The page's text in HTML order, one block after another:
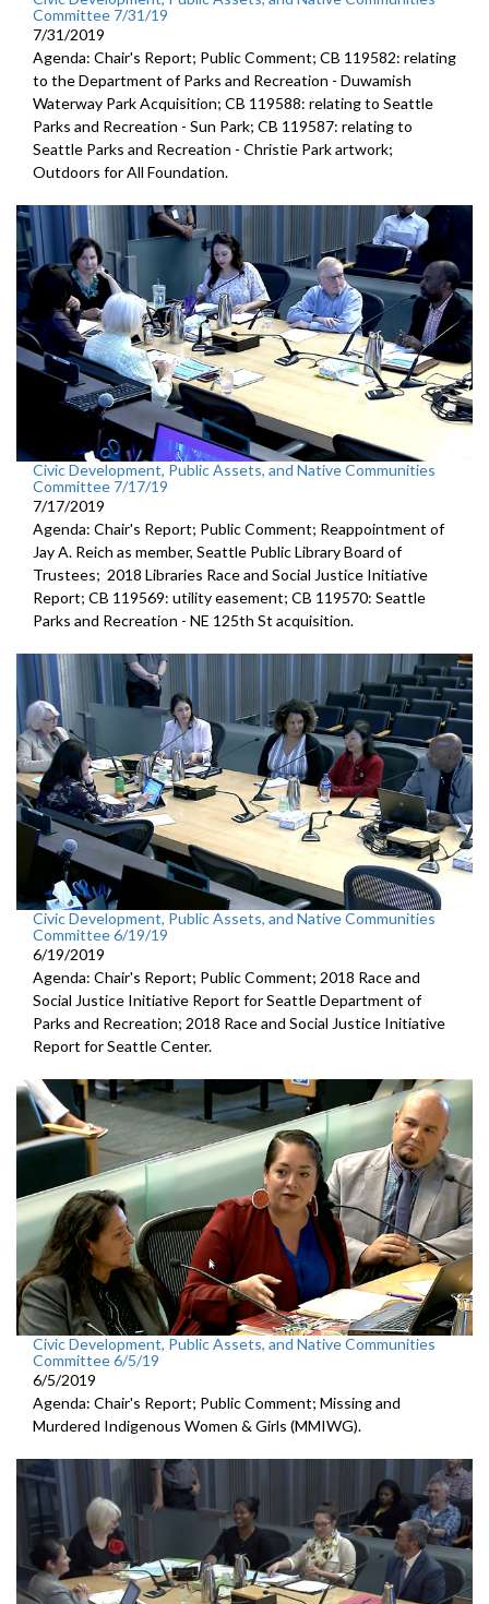
Committee 7/31/19
7/31/2019
Agenda: Chair's Report; Public Comment; CB 119582: relating
to the Department of Parks and Recreation - Duwamish
Waterway Park Acquisition; CB 119588: relating to Seattle
Parks and Recreation - Sun Park; CB 119587: relating to
Seattle Parks and Recreation - Christie Park artwork;
Outdoors for All Foundation.
Civic Development, Public Assets, and Native Communities
Committee 7/17/19
7/17/2019
Agenda: Chair's Report; Public Comment; Reappointment of
Jay A. Reich as member, Seattle Public Library Board of
Trustees; 2018 Libraries Race and Social Justice Initiative
Report; CB 119569: utility easement; CB 119570: Seattle
Parks and Recreation - NE 125th St acquisition.
Civic Development, Public Assets, and Native Communities
Committee 6/19/19
6/19/2019
Agenda: Chair's Report; Public Comment; 2018 Race and
Social Justice Initiative Report for Seattle Department of
Parks and Recreation; 2018 Race and Social Justice Initiative
Report for Seattle Center.
Civic Development, Public Assets, and Native Communities
Committee 6/5/19
6/5/2019
Agenda: Chair's Report; Public Comment; Missing and
Murdered Indigenous Women & Girls (MMIWG).